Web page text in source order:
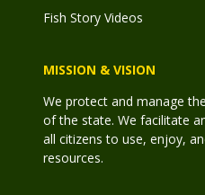
Fish Story Videos
MISSION & VISION
We protect and manage
of the state. We facilitate
all citizens to use, enjoy,
resources.